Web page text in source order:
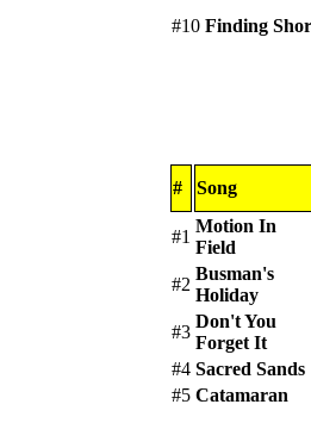
#10 Finding
# Song
#1
Motion In
Field
#2
Busman's
Holiday
#3
Don't You
Forget It
#4 Sacred Sands
#5 Catamaran